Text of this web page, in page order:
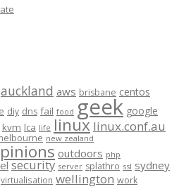
auckland aws brisbane centos
diy dns fail food geek google
kvm lca life linux linux.conf.au
new zealand
outdoors php
security server splathro ssl sydney
virtualisation wellington work